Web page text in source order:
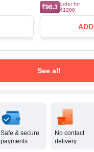
₹96.3 order for
₹1200
ADD
See all
Safe & secure
payments
No contact
delivery